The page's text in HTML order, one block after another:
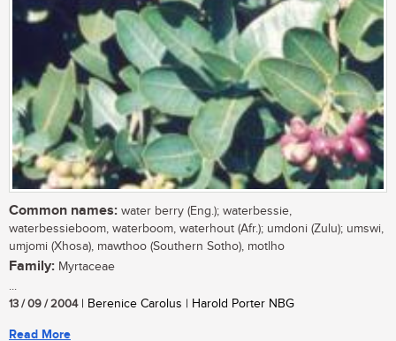
Common names: water berry (Eng.); waterbessie,
waterbessieboom, waterboom, waterhout (Afr.); umdoni (Zulu); umswi,
umjomi (Xhosa), mawthoo (Southern Sotho), motlho
Family: Myrtaceae
...
13 / 09 / 2004| Berenice Carolus | Harold Porter NBG
Read More